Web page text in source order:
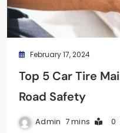
February 17, 2024
Top 5 Car Tire
Road Safety
Admin 7 mins 0